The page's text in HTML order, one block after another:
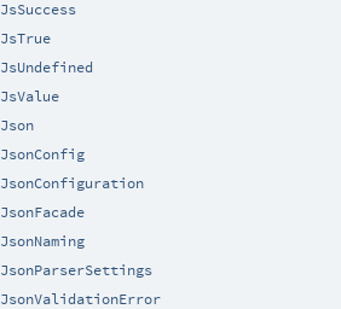
JsSuccess
JsTrue
JsUndefined
JsValue
Json
JsonConfig
JsonConfiguration
JsonFacade
JsonNaming
JsonParserSettings
JsonValidationError